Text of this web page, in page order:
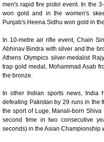
men's rapid fire pistol event. In the
won gold and in the women's
Punjab's Heena Sidhu won gold in
In 10-metre air rifle event, Chain
Abhinav Bindra with silver and the
Athens Olympics silver-medalist
trap gold medal, Mohammad Asab
the bronze.
In other Indian sports news, India
defeating Pakistan by 29 runs in the
the sport of Luge, Manali-born
second time in two consecutive
seconds) in the Asian Championship